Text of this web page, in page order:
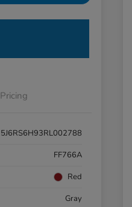
Pricing
5J6RS6H93RL002788
FF766A
Red
Gray